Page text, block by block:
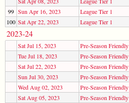
99 Sun Apr 16, 2023 League Tier 1
100 Sat Apr 22, 2023 League Tier 1
2023-24
Sat Jul 15, 2023 Pre-Season Friendly
Tue Jul 18, 2023
Pre-Season Friendly
Sat Jul 22, 2023
Pre-Season Friendly
Sun Jul 30, 2023
Pre-Season Friendly
Wed Aug 02, 2023
Pre-Season Friendly
Sat Aug 05, 2023
Pre-Season Friendly